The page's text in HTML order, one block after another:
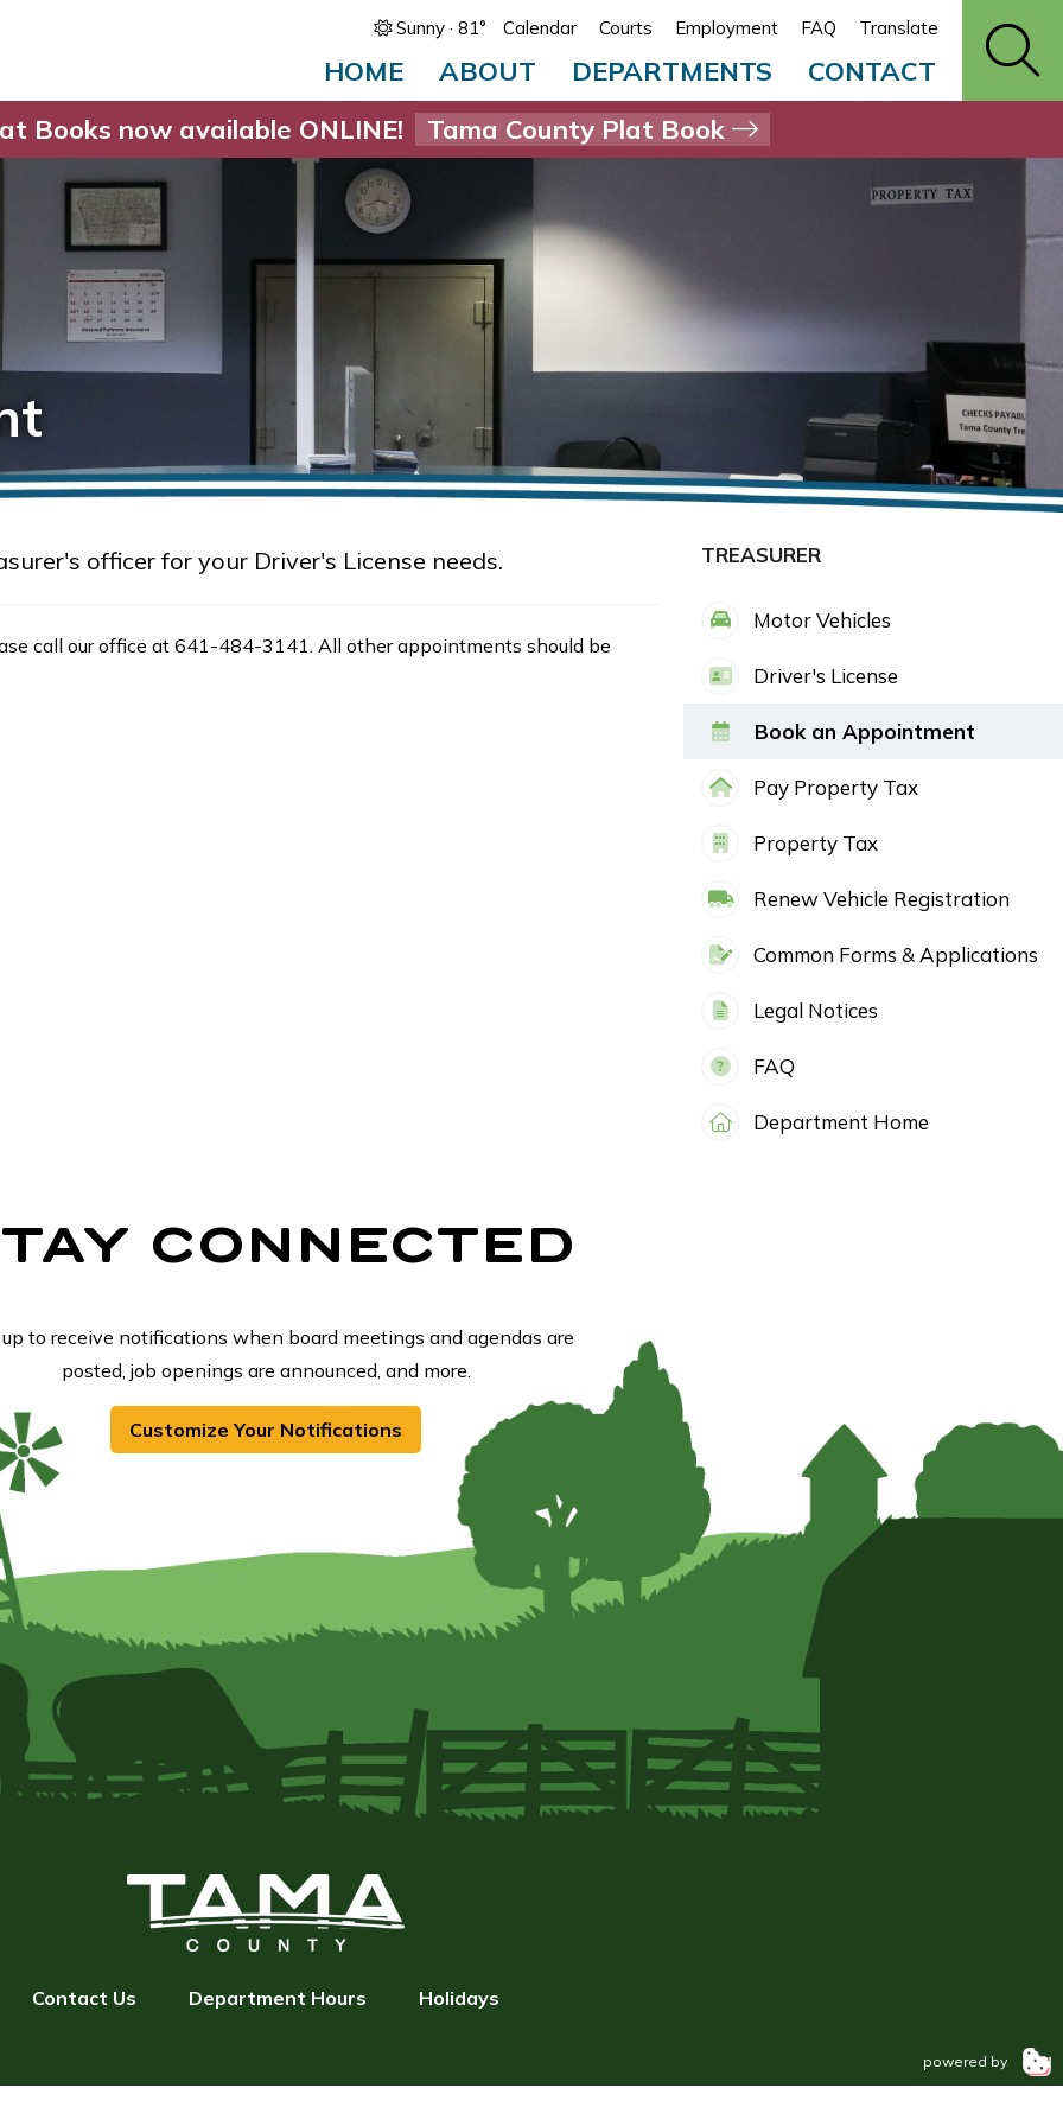
Sunny · 81° Calendar Courts Employment FAQ Translate
HOME ABOUT DEPARTMENTS
CONTACT
Books now available ONLINE!
Tama County Plat Book
officer for your Driver's License needs.
call our office at 641-484-3141. All other appointments should be
TREASURER
Motor Vehicles
Driver's License
Book an Appointment
Pay Property Tax
Property Tax
Renew Vehicle Registration
Common Forms & Applications
Legal Notices
FAQ
Department Home
CONNECTED
to receive notifications when board meetings and agendas are
posted, job openings are announced, and more.
Customize Your Notifications
Contact Us Department Hours Holidays
powered by